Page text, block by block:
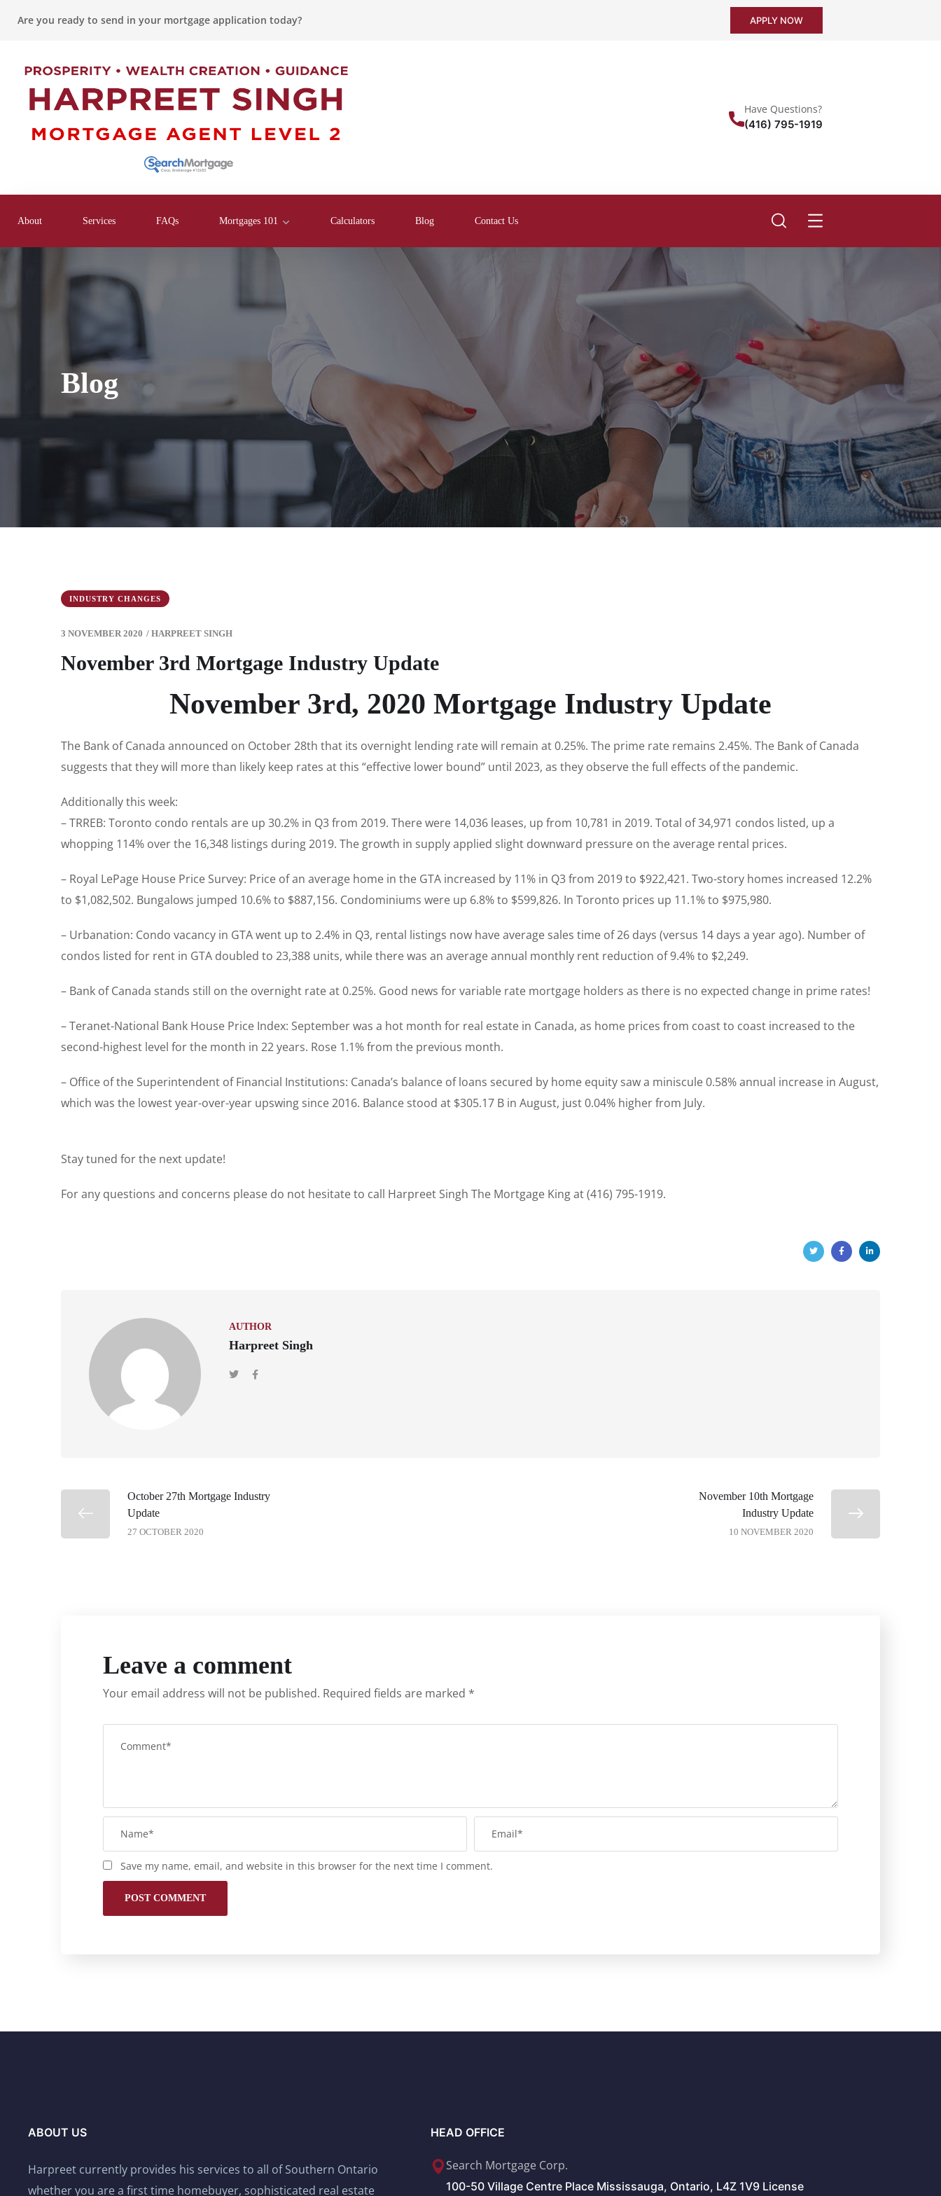
Are you ready to send in your mortgage application today? APPLY NOW
Have Questions?
(416) 795-1919
About Services FAQs Mortgages 101 Calculators Blog Contact Us
Blog
INDUSTRY CHANGES
3 NOVEMBER 2020 / HARPREET SINGH
November 3rd Mortgage Industry Update
November 3rd, 2020 Mortgage Industry Update
The Bank of Canada announced on October 28th that its overnight lending rate will remain at 0.25%. The prime rate remains 2.45%. The Bank of Canada
suggests that they will more than likely keep rates at this “effective lower bound” until 2023, as they observe the full effects of the pandemic.
Additionally this week:
– TRREB: Toronto condo rentals are up 30.2% in Q3 from 2019. There were 14,036 leases, up from 10,781 in 2019. Total of 34,971 condos listed, up a
whopping 114% over the 16,348 listings during 2019. The growth in supply applied slight downward pressure on the average rental prices.
– Royal LePage House Price Survey: Price of an average home in the GTA increased by 11% in Q3 from 2019 to $922,421. Two-story homes increased 12.2%
to $1,082,502. Bungalows jumped 10.6% to $887,156. Condominiums were up 6.8% to $599,826. In Toronto prices up 11.1% to $975,980.
– Urbanation: Condo vacancy in GTA went up to 2.4% in Q3, rental listings now have average sales time of 26 days (versus 14 days a year ago). Number of
condos listed for rent in GTA doubled to 23,388 units, while there was an average annual monthly rent reduction of 9.4% to $2,249.
– Bank of Canada stands still on the overnight rate at 0.25%. Good news for variable rate mortgage holders as there is no expected change in prime rates!
– Teranet-National Bank House Price Index: September was a hot month for real estate in Canada, as home prices from coast to coast increased to the
second-highest level for the month in 22 years. Rose 1.1% from the previous month.
– Office of the Superintendent of Financial Institutions: Canada’s balance of loans secured by home equity saw a miniscule 0.58% annual increase in August,
which was the lowest year-over-year upswing since 2016. Balance stood at $305.17 B in August, just 0.04% higher from July.
Stay tuned for the next update!
For any questions and concerns please do not hesitate to call Harpreet Singh The Mortgage King at (416) 795-1919.
AUTHOR
Harpreet Singh
October 27th Mortgage Industry
Update
27 OCTOBER 2020
November 10th Mortgage
Industry Update
10 NOVEMBER 2020
Leave a comment
Your email address will not be published. Required fields are marked *
Save my name, email, and website in this browser for the next time I comment.
ABOUT US
Harpreet currently provides his services to all of Southern Ontario
whether you are a first time homebuyer, sophisticated real estate
HEAD OFFICE
Search Mortgage Corp.
100-50 Village Centre Place Mississauga, Ontario, L4Z 1V9 License